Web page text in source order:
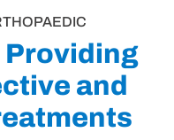
Providing
and